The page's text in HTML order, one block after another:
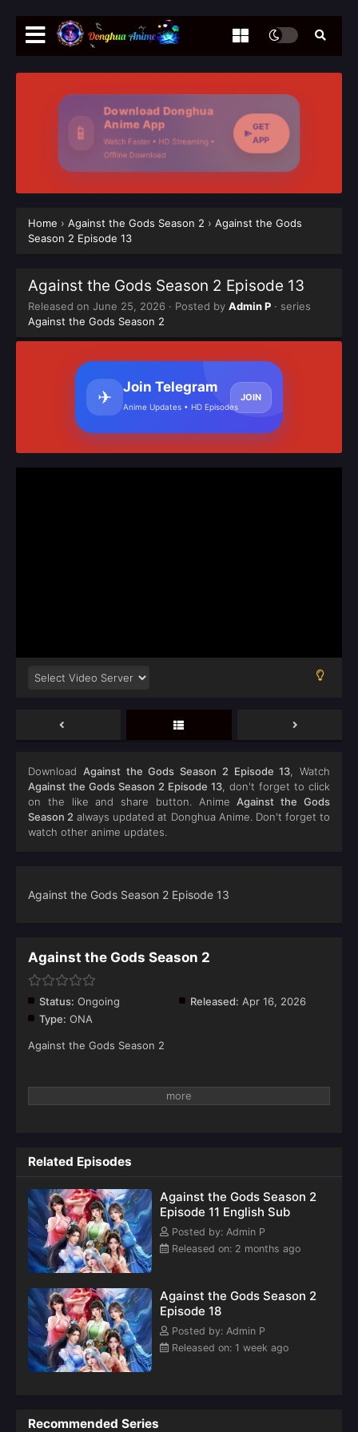
📱
Download Donghua
Anime App
Watch Faster • HD Streaming •
Offline Download
GET
APP
Home › Against the Gods Season 2 › Against the Gods
Season 2 Episode 13
Against the Gods Season 2 Episode 13
Released on June 25, 2026 · Posted by Admin P · series
Against the Gods Season 2
✈ Join Telegram
Anime Updates • HD Episodes
JOIN
Download Against the Gods Season 2 Episode 13, Watch
Against the Gods Season 2 Episode 13, don't forget to click
on the like and share button. AnimeAgainst the Gods
Season 2 always updated at Donghua Anime. Don't forget to
watch other anime updates.
Against the Gods Season 2 Episode 13
Against the Gods Season 2
Status: Ongoing Released: Apr 16, 2026
Type: ONA
Against the Gods Season 2
Related Episodes
Against the Gods Season 2
Episode 11 English Sub
Posted by: Admin P
Released on: 2 months ago
Against the Gods Season 2
Episode 18
Posted by: Admin P
Released on: 1 week ago
Recommended Series